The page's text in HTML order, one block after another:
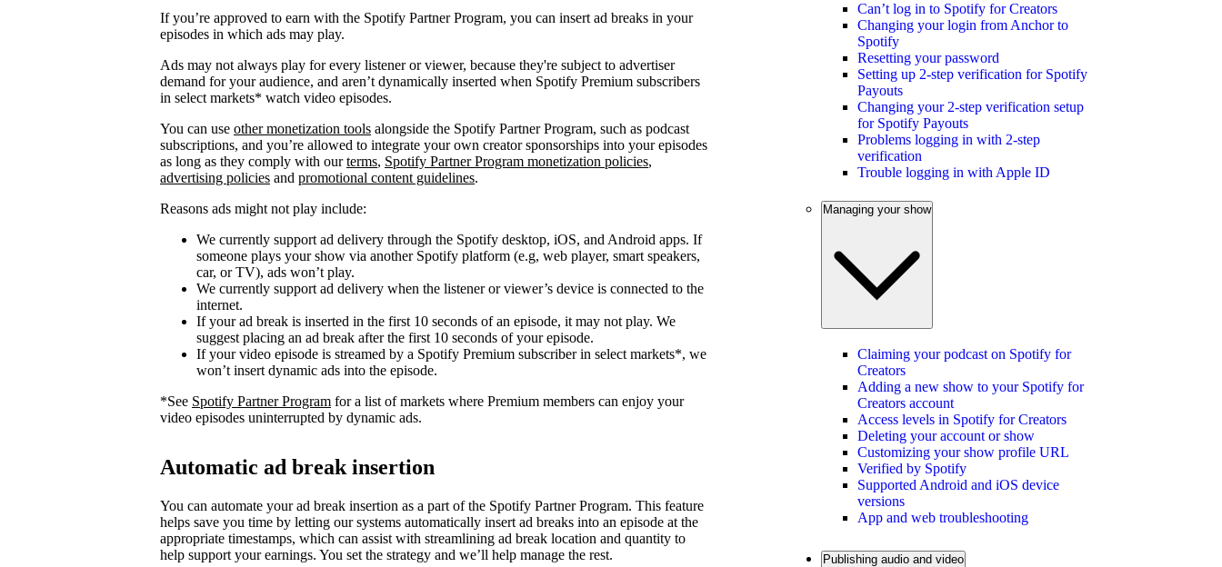
If you’re approved to earn with the Spotify Partner Program, you can insert ad breaks in your
episodes in which ads may play.
Ads may not always play for every listener or viewer, because they're subject to advertiser
demand for your audience, and aren’t dynamically inserted when Spotify Premium subscribers
in select markets* watch video episodes.
You can use other monetization tools alongside the Spotify Partner Program, such as podcast
subscriptions, and you’re allowed to integrate your own creator sponsorships into your episodes
as long as they comply with ourterms, Spotify Partner Program monetization policies,
advertising policies and promotional content guidelines.
Reasons ads might not play include:
We currently support ad delivery through the Spotify desktop, iOS, and Android apps. If
someone plays your show via another Spotify platform (e.g, web player, smart speakers,
car, or TV), ads won’t play.
We currently support ad delivery when the listener or viewer’s device is connected to the
internet.
If your ad break is inserted in the first 10 seconds of an episode, it may not play. We
suggest placing an ad break after the first 10 seconds of your episode.
If your video episode is streamed by a Spotify Premium subscriber in select markets*, we
won’t insert dynamic ads into the episode.
*See Spotify Partner Program for a list of markets where Premium members can enjoy your
video episodes uninterrupted by dynamic ads.
Automatic ad break insertion
You can automate your ad break insertion as a part of the Spotify Partner Program. This feature
helps save you time by letting our systems automatically insert ad breaks into an episode at the
appropriate timestamps, which can assist with streamlining ad break location and quantity to
help support your earnings. You set the strategy and we’ll help manage the rest.
Can’t log in to Spotify for Creators
Changing your login from Anchor to
Spotify
Resetting your password
Setting up 2-step verification for Spotify
Payouts
Changing your 2-step verification setup
for Spotify Payouts
Problems logging in with 2-step
verification
Trouble logging in with Apple ID
Managing your show
Claiming your podcast on Spotify for
Creators
Adding a new show to your Spotify for
Creators account
Access levels in Spotify for Creators
Deleting your account or show
Customizing your show profile URL
Verified by Spotify
Supported Android and iOS device
versions
App and web troubleshooting
Publishing audio and video